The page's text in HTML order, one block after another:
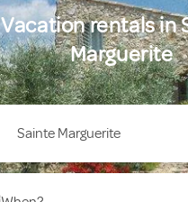
Vacation rentals in
Marguerite
Sainte Marguerite